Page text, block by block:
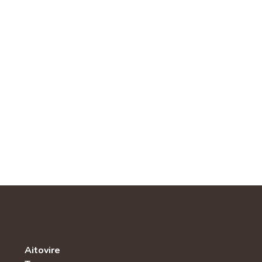
Aitovire